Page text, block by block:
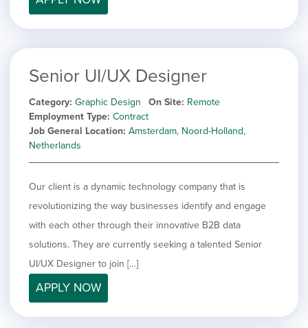
Senior UI/UX Designer
Category Graphic Design On Site Remote
Employment Type Contract
Job General Location Amsterdam, Noord-Holland,
Netherlands
Our client is a dynamic technology company that is
revolutionizing the way businesses identify and engage
with each other through their innovative B2B data
solutions. They are currently seeking a talented Senior
UI/UX Designer to join […]
APPLY NOW